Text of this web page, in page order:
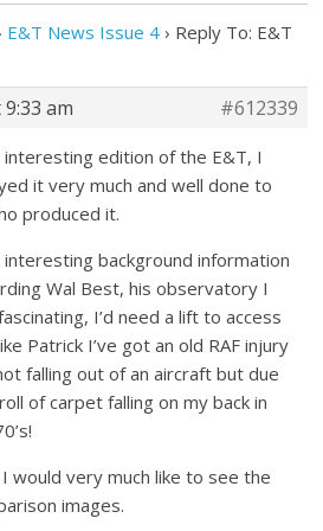
E&T News Issue 4 › Reply To: E&T
am
#612339
interesting edition of the E&T, I
it very much and well done to
produced it.
interesting background information
Wal Best, his observatory I
I’d need a lift to access
Patrick I’ve got an old RAF injury
falling out of an aircraft but due
of carpet falling on my back in
would very much like to see the
images.